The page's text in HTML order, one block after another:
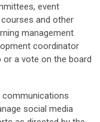
event
and other
management
coordinator
a vote on the board
communications
social media